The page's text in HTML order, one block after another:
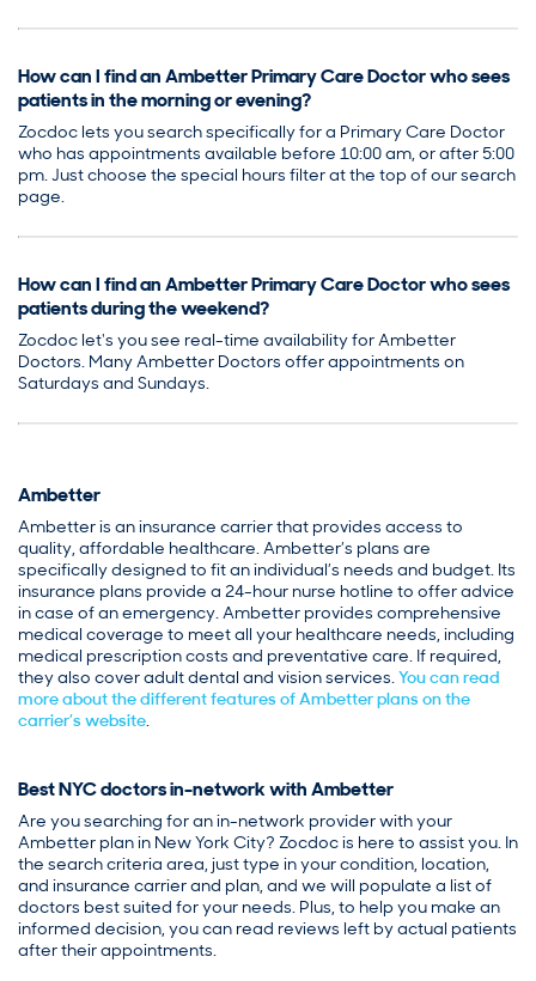
How can I find an Ambetter Primary Care Doctor who sees
patients in the morning or evening?
Zocdoc lets you search specifically for a Primary Care Doctor
who has appointments available before 10:00 am, or after 5:00
pm. Just choose the special hours filter at the top of our search
page.
How can I find an Ambetter Primary Care Doctor who sees
patients during the weekend?
Zocdoc let's you see real-time availability for Ambetter
Doctors. Many Ambetter Doctors offer appointments on
Saturdays and Sundays.
Ambetter
Ambetter is an insurance carrier that provides access to
quality, affordable healthcare. Ambetter’s plans are
specifically designed to fit an individual’s needs and budget. Its
insurance plans provide a 24-hour nurse hotline to offer advice
in case of an emergency. Ambetter provides comprehensive
medical coverage to meet all your healthcare needs, including
medical prescription costs and preventative care. If required,
they also cover adult dental and vision services.You can read
more about the different features of Ambetter plans on the
carrier’s website.
Best NYC doctors in-network with Ambetter
Are you searching for an in-network provider with your
Ambetter plan in New York City? Zocdoc is here to assist you. In
the search criteria area, just type in your condition, location,
and insurance carrier and plan, and we will populate a list of
doctors best suited for your needs. Plus, to help you make an
informed decision, you can read reviews left by actual patients
after their appointments.